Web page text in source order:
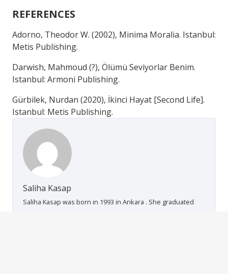
REFERENCES
Adorno, Theodor W. (2002), Minima Moralia. Istanbul:
Metis Publishing.
Darwish, Mahmoud (?), Ölümü Seviyorlar Benim.
Istanbul: Armoni Publishing.
Gürbilek, Nurdan (2020), İkinci Hayat [Second Life].
Istanbul: Metis Publishing.
Saliha Kasap
Saliha Kasap was born in 1993 in Ankara . She graduated